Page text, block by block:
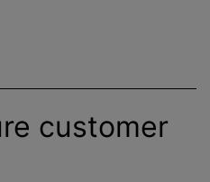
customer